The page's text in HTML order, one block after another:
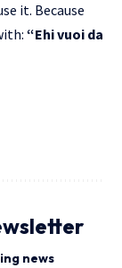
it. Because
“Ehi vuoi da
news